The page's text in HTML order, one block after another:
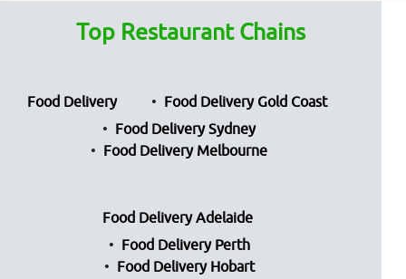
Top Restaurant Chains
Food Delivery
Food Delivery Gold Coast
Food Delivery Sydney
Food Delivery Melbourne
Food Delivery Adelaide
Food Delivery Perth
Food Delivery Hobart